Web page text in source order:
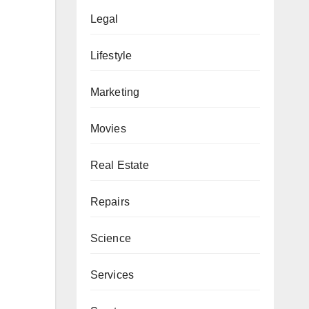
Legal
Lifestyle
Marketing
Movies
Real Estate
Repairs
Science
Services